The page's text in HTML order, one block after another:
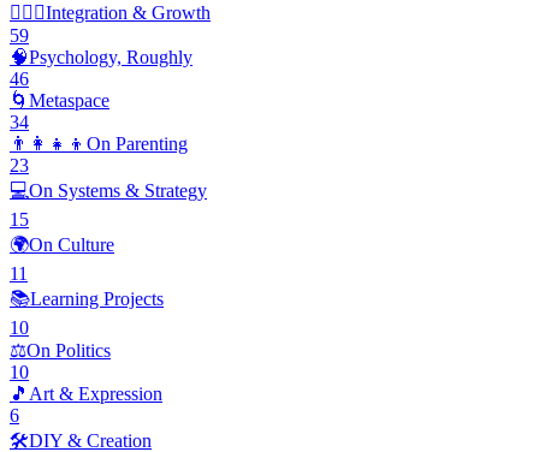
🧘🏽‍♂️Integration & Growth
59
🧠Psychology, Roughly
46
🌀 Metaspace
34
👨‍👩‍👧‍👦 On Parenting
23
💻On Systems & Strategy
15
🌍On Culture
11
📚Learning Projects
10
⚖️On Politics
10
🎵 Art & Expression
6
🛠️DIY & Creation